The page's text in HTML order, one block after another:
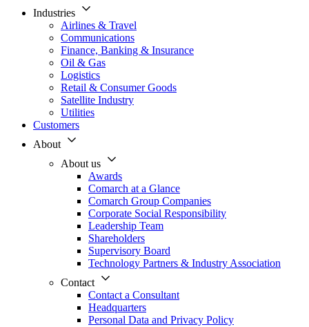
Industries
Airlines & Travel
Communications
Finance, Banking & Insurance
Oil & Gas
Logistics
Retail & Consumer Goods
Satellite Industry
Utilities
Customers
About
About us
Awards
Comarch at a Glance
Comarch Group Companies
Corporate Social Responsibility
Leadership Team
Shareholders
Supervisory Board
Technology Partners & Industry Association
Contact
Contact a Consultant
Headquarters
Personal Data and Privacy Policy